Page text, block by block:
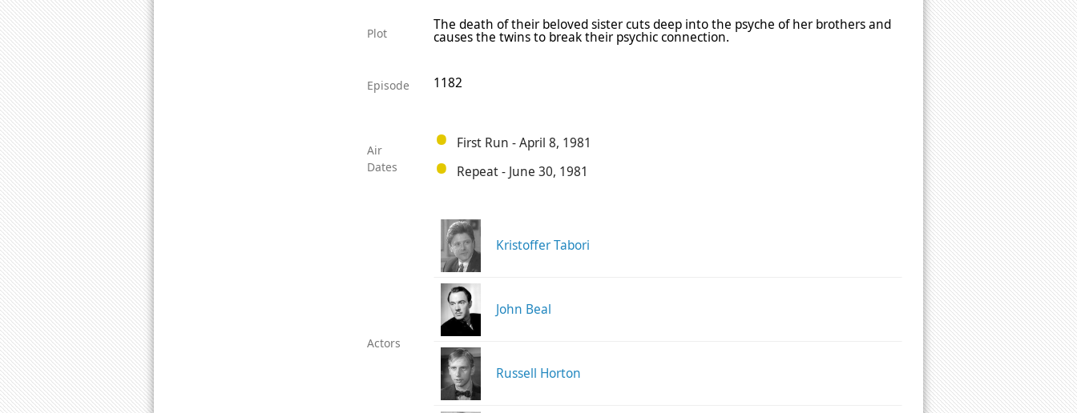
Plot
The death of their beloved sister cuts deep into the psyche of her brothers and
causes the twins to break their psychic connection.
Episode 1182
Air
Dates
First Run - April 8, 1981
Repeat - June 30, 1981
Actors
Kristoffer Tabori
John Beal
Russell Horton